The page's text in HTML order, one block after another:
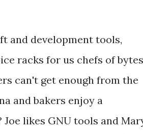
and development tools,
racks for us chefs of
can't get enough from the
and bakers enjoy a
likes GNU tools and